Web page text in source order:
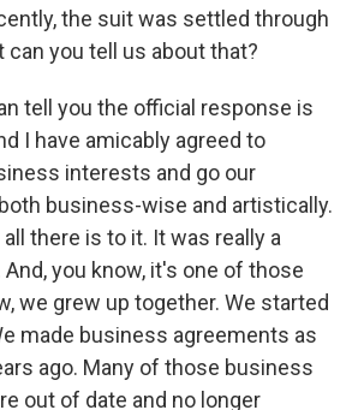
the suit was settled through
can you tell us about that?
tell you the official response is
I have amicably agreed to
interests and go our
business-wise and artistically.
there is to it. It was really a
you know, it's one of those
we grew up together. We started
made business agreements as
ago. Many of those business
out of date and no longer